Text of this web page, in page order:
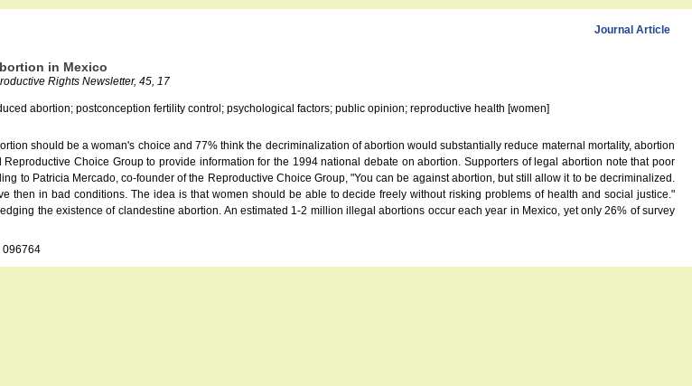
Journal Article
in Mexico
Rights Newsletter, 45, 17
abortion; postconception fertility control; psychological factors; public opinion; reproductive health [women]
should be a woman's choice and 77% think the decriminalization of abortion would substantially reduce maternal mortality, abortion
Choice Group to provide information for the 1994 national debate on abortion. Supporters of legal abortion note that poor
to Patricia Mercado, co-founder of the Reproductive Choice Group, "You can be against abortion, but still allow it to be decriminalized.
then in bad conditions. The idea is that women should be able to decide freely without risking problems of health and social justice."
the existence of clandestine abortion. An estimated 1-2 million illegal abortions occur each year in Mexico, yet only 26% of survey
096764